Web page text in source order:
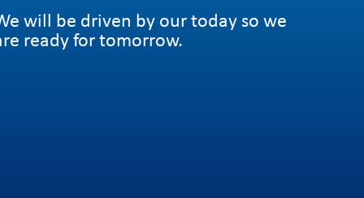
will be driven by our today so we
ready for tomorrow.